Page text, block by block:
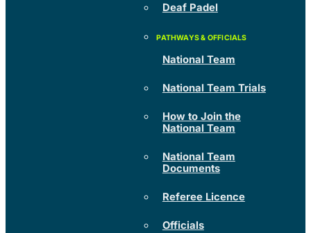
Deaf Padel
National Team
National Team Trials
How to Join the
National Team
National Team
Documents
Referee Licence
Officials